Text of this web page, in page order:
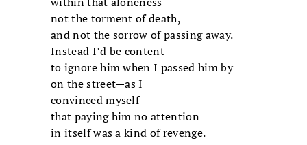
not the torment of death,
and not the sorrow of passing away.
Instead I’d be content
to ignore him when I passed him by
on the street—as I
convinced myself
that paying him no attention
in itself was a kind of revenge.